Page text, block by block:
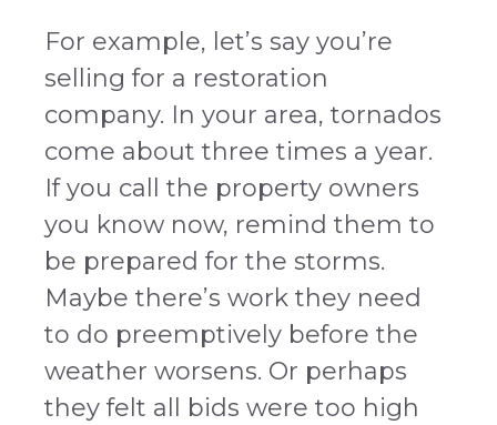
For example, let’s say you’re
selling for a restoration
company. In your area, tornados
come about three times a year.
If you call the property owners
you know now, remind them to
be prepared for the storms.
Maybe there’s work they need
to do preemptively before the
weather worsens. Or perhaps
they felt all bids were too high